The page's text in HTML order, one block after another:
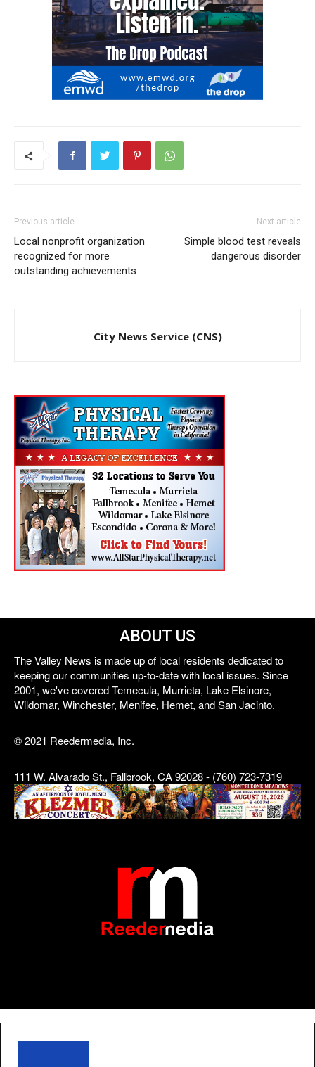
Previous article
Local nonprofit organization
recognized for more
outstanding achievements
Next article
Simple blood test reveals
dangerous disorder
City News Service (CNS)
ABOUT US
The Valley News is made up of local residents dedicated to
keeping our communities up-to-date with local issues. Since
2001, we've covered Temecula, Murrieta, Lake Elsinore,
Wildomar, Winchester, Menifee, Hemet, and San Jacinto.
© 2021 Reedermedia, Inc.
111 W. Alvarado St., Fallbrook, CA 92028 - (760) 723-7319